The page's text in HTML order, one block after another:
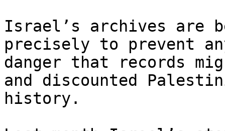
Israel’s archives are
precisely to prevent
danger that records
and discounted
history.